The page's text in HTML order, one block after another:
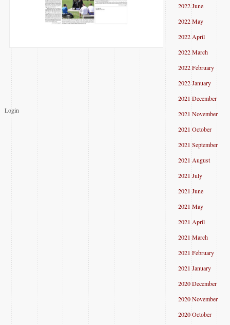
Login
2022 June
2022 May
2022 April
2022 March
2022 February
2022 January
2021 December
2021 November
2021 October
2021 September
2021 August
2021 July
2021 June
2021 May
2021 April
2021 March
2021 February
2021 January
2020 December
2020 November
2020 October